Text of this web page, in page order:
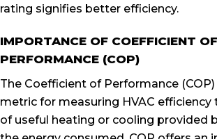
rating signifies better efficiency.
IMPORTANCE OF COEFFICIENT OF
PERFORMANCE (COP)
The Coefficient of Performance (COP)
metric for measuring HVAC efficiency
of useful heating or cooling provided